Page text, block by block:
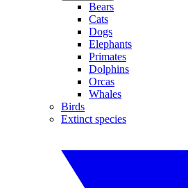
Bears
Cats
Dogs
Elephants
Primates
Dolphins
Orcas
Whales
Birds
Extinct species